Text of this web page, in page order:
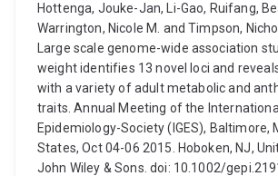
Hottenga, Jouke-Jan, Li-Gao, Ruifang,
Warrington, Nicole M. and Timpson,
Large scale genome-wide association
weight identifies 13 novel loci and
with a variety of adult metabolic and
traits. Annual Meeting of the
Epidemiology-Society (IGES), Baltimore,
States, Oct 04-06 2015. Hoboken, NJ,
John Wiley & Sons. doi: 10.1002/